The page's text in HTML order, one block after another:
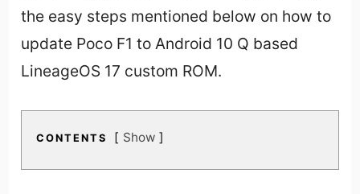
the easy steps mentioned below on how to
update Poco F1 to Android 10 Q based
LineageOS 17 custom ROM.
CONTENTS Show